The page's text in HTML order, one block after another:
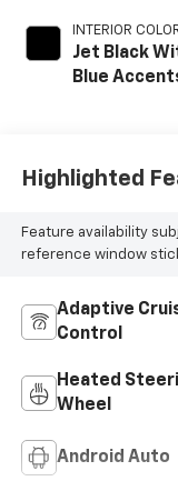
INTERIOR
Jet Black
Blue
Highlighted
Feature availability
reference window
Adaptive
Control
Heated
Wheel
Android Auto